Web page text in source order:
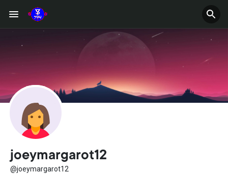
joeymargarot12
@joeymargarot12